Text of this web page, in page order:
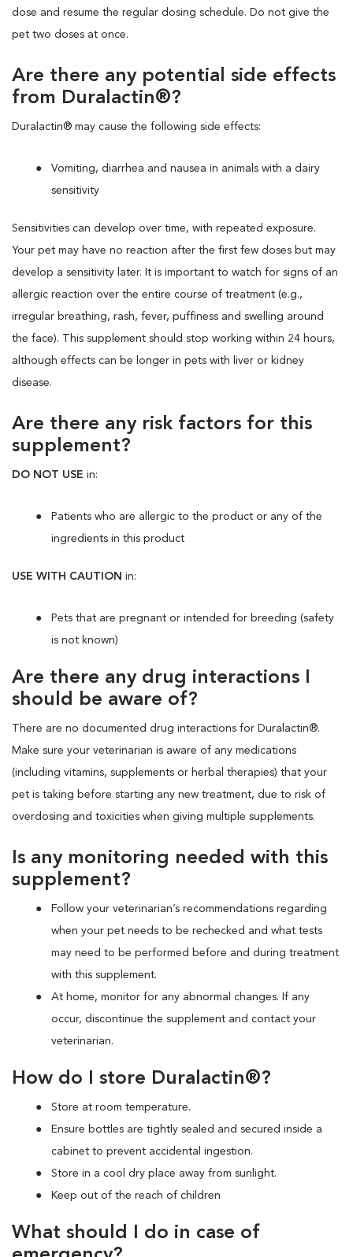
dose and resume the regular dosing schedule. Do not give the
pet two doses at once.
Are there any potential side effects
from Duralactin®?
Duralactin® may cause the following side effects:
Vomiting, diarrhea and nausea in animals with a dairy
sensitivity
Sensitivities can develop over time, with repeated exposure.
Your pet may have no reaction after the first few doses but may
develop a sensitivity later. It is important to watch for signs of an
allergic reaction over the entire course of treatment (e.g.,
irregular breathing, rash, fever, puffiness and swelling around
the face). This supplement should stop working within 24 hours,
although effects can be longer in pets with liver or kidney
disease.
Are there any risk factors for this
supplement?
DO NOT USE in:
Patients who are allergic to the product or any of the
ingredients in this product
USE WITH CAUTION in:
Pets that are pregnant or intended for breeding (safety
is not known)
Are there any drug interactions I
should be aware of?
There are no documented drug interactions for Duralactin®.
Make sure your veterinarian is aware of any medications
(including vitamins, supplements or herbal therapies) that your
pet is taking before starting any new treatment, due to risk of
overdosing and toxicities when giving multiple supplements.
Is any monitoring needed with this
supplement?
Follow your veterinarian’s recommendations regarding
when your pet needs to be rechecked and what tests
may need to be performed before and during treatment
with this supplement.
At home, monitor for any abnormal changes. If any
occur, discontinue the supplement and contact your
veterinarian.
How do I store Duralactin®?
Store at room temperature.
Ensure bottles are tightly sealed and secured inside a
cabinet to prevent accidental ingestion.
Store in a cool dry place away from sunlight.
Keep out of the reach of children
What should I do in case of